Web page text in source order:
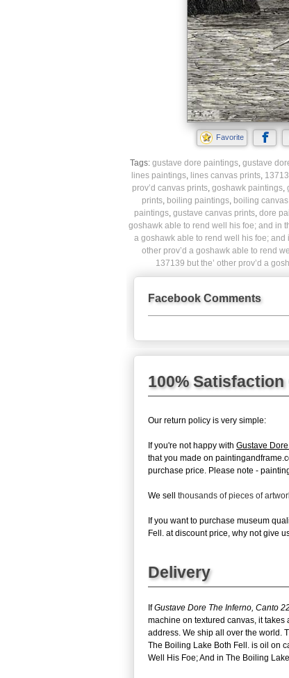
Favorite
Tags: gustave dore paintings, gustave
lines paintings, lines canvas prints,
prov’d canvas prints, goshawk paintings,
prints, boiling paintings, boiling
paintings, gustave canvas prints, dore
goshawk able to rend well his foe; and in
a goshawk able to rend well his foe;
other prov’d a goshawk able to rend
137139 but the’ other prov’d a
Facebook Comments
100%
Our return policy is very simple:
If you're not happy with Gustave
that you made on
purchase price. Please note -
We sell thousands of pieces of
If you want to purchase museum
Fell. at discount price, why not give
Delivery
IfGustave Dore The Inferno, Canto
machine on textured canvas, it
address. We ship all over the world.
The Boiling Lake Both Fell. is oil on
Well His Foe; And in The Boiling